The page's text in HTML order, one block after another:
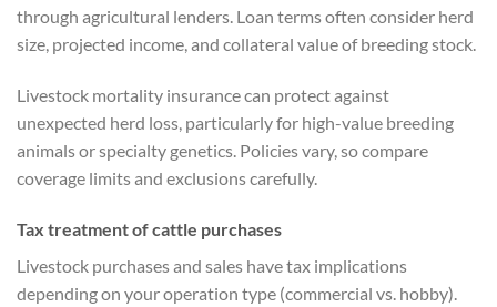
through agricultural lenders. Loan terms often consider herd
size, projected income, and collateral value of breeding stock.
Livestock mortality insurance can protect against
unexpected herd loss, particularly for high-value breeding
animals or specialty genetics. Policies vary, so compare
coverage limits and exclusions carefully.
Tax treatment of cattle purchases
Livestock purchases and sales have tax implications
depending on your operation type (commercial vs. hobby).